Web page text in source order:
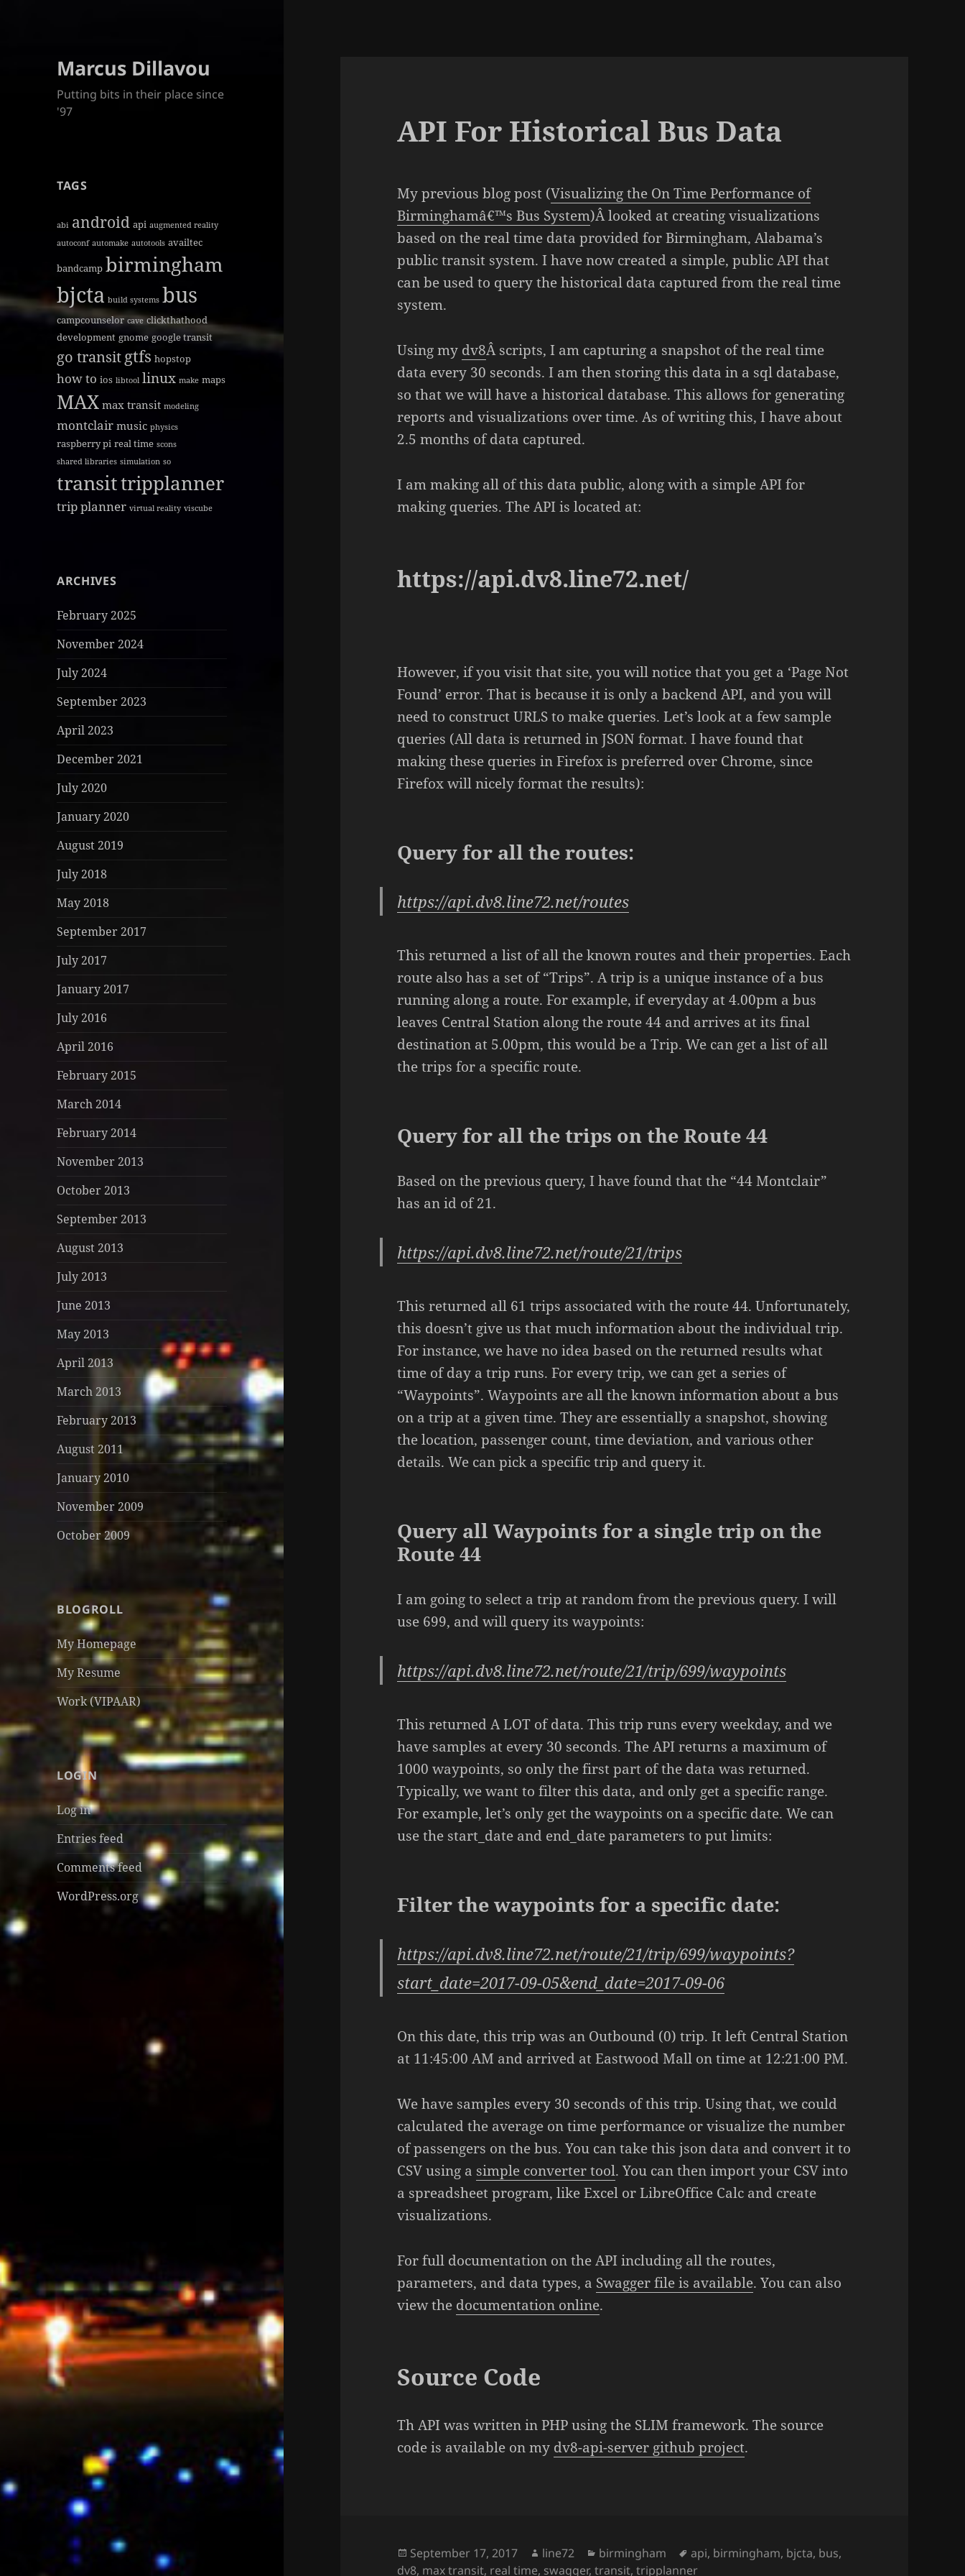
Marcus Dillavou
Putting bits in their place since
'97
TAGS
abi android api augmented reality
autoconf automake autotools availtec
bandcamp birmingham
bjcta build systems bus
campcounselor cave clickthathood
development gnome google transit
go transitgtfs hopstop
how to ios libtool linux make maps
MAX max transit modeling
montclair music physics
raspberry pi real time scons
shared libraries simulation so
transittripplanner
trip planner virtual reality viscube
ARCHIVES
February 2025
November 2024
July 2024
September 2023
April 2023
December 2021
July 2020
January 2020
August 2019
July 2018
May 2018
September 2017
July 2017
January 2017
July 2016
April 2016
February 2015
March 2014
February 2014
November 2013
October 2013
September 2013
August 2013
July 2013
June 2013
May 2013
April 2013
March 2013
February 2013
August 2011
January 2010
November 2009
October 2009
BLOGROLL
My Homepage
My Resume
Work (VIPAAR)
LOGIN
Log in
Entries feed
Comments feed
WordPress.org
API For Historical Bus Data
My previous blog post (Visualizing the On Time Performance of
Birminghamâ€™s Bus System)Â looked at creating visualizations
based on the real time data provided for Birmingham, Alabama’s
public transit system. I have now created a simple, public API that
can be used to query the historical data captured from the real time
system.
Using my dv8Â scripts, I am capturing a snapshot of the real time
data every 30 seconds. I am then storing this data in a sql database,
so that we will have a historical database. This allows for generating
reports and visualizations over time. As of writing this, I have about
2.5 months of data captured.
I am making all of this data public, along with a simple API for
making queries. The API is located at:
https://api.dv8.line72.net/
However, if you visit that site, you will notice that you get a ‘Page Not
Found’ error. That is because it is only a backend API, and you will
need to construct URLS to make queries. Let’s look at a few sample
queries (All data is returned in JSON format. I have found that
making these queries in Firefox is preferred over Chrome, since
Firefox will nicely format the results):
Query for all the routes:
https://api.dv8.line72.net/routes
This returned a list of all the known routes and their properties. Each
route also has a set of “Trips”. A trip is a unique instance of a bus
running along a route. For example, if everyday at 4.00pm a bus
leaves Central Station along the route 44 and arrives at its final
destination at 5.00pm, this would be a Trip. We can get a list of all
the trips for a specific route.
Query for all the trips on the Route 44
Based on the previous query, I have found that the “44 Montclair”
has an id of 21.
https://api.dv8.line72.net/route/21/trips
This returned all 61 trips associated with the route 44. Unfortunately,
this doesn’t give us that much information about the individual trip.
For instance, we have no idea based on the returned results what
time of day a trip runs. For every trip, we can get a series of
“Waypoints”. Waypoints are all the known information about a bus
on a trip at a given time. They are essentially a snapshot, showing
the location, passenger count, time deviation, and various other
details. We can pick a specific trip and query it.
Query all Waypoints for a single trip on the
Route 44
I am going to select a trip at random from the previous query. I will
use 699, and will query its waypoints:
https://api.dv8.line72.net/route/21/trip/699/waypoints
This returned A LOT of data. This trip runs every weekday, and we
have samples at every 30 seconds. The API returns a maximum of
1000 waypoints, so only the first part of the data was returned.
Typically, we want to filter this data, and only get a specific range.
For example, let’s only get the waypoints on a specific date. We can
use the start_date and end_date parameters to put limits:
Filter the waypoints for a specific date:
https://api.dv8.line72.net/route/21/trip/699/waypoints?
start_date=2017-09-05&end_date=2017-09-06
On this date, this trip was an Outbound (0) trip. It left Central Station
at 11:45:00 AM and arrived at Eastwood Mall on time at 12:21:00 PM.
We have samples every 30 seconds of this trip. Using that, we could
calculated the average on time performance or visualize the number
of passengers on the bus. You can take this json data and convert it to
CSV using a simple converter tool. You can then import your CSV into
a spreadsheet program, like Excel or LibreOffice Calc and create
visualizations.
For full documentation on the API including all the routes,
parameters, and data types, a Swagger file is available. You can also
view the documentation online.
Source Code
Th API was written in PHP using the SLIM framework. The source
code is available on my dv8-api-server github project.
Posted
on
September 17, 2017 Author
line72 Categories
birmingham Tags
api, birmingham, bjcta, bus,
dv8, max transit, real time, swagger,transit,tripplanner